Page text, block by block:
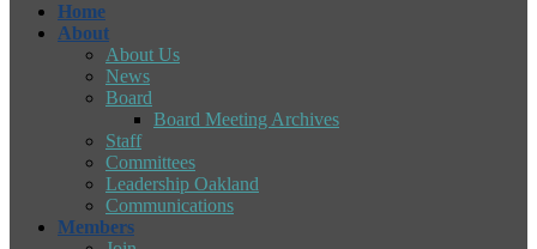
Home
About
About Us
News
Board
Board Meeting Archives
Staff
Committees
Leadership Oakland
Communications
Members